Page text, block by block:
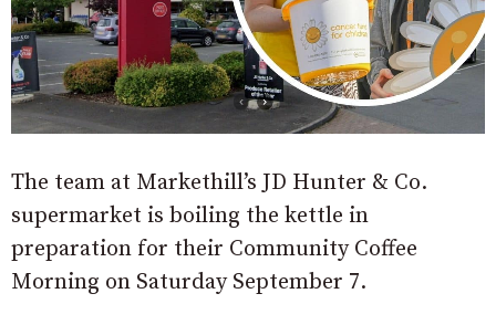
The team at Markethill’s JD Hunter & Co.
supermarket is boiling the kettle in
preparation for their Community Coffee
Morning on Saturday September 7.